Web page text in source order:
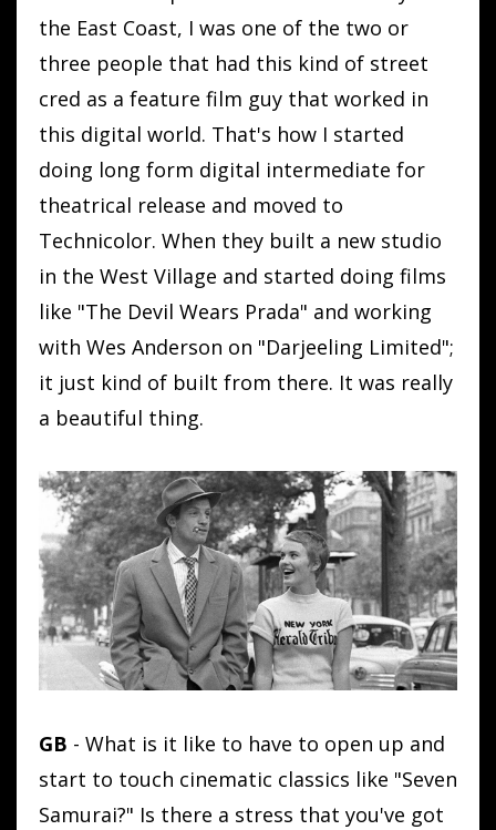
the East Coast, I was one of the two or
three people that had this kind of street
cred as a feature film guy that worked in
this digital world. That's how I started
doing long form digital intermediate for
theatrical release and moved to
Technicolor. When they built a new studio
in the West Village and started doing films
like "The Devil Wears Prada" and working
with Wes Anderson on "Darjeeling Limited";
it just kind of built from there. It was really
a beautiful thing.
GB - What is it like to have to open up and
start to touch cinematic classics like "Seven
Samurai?" Is there a stress that you've got